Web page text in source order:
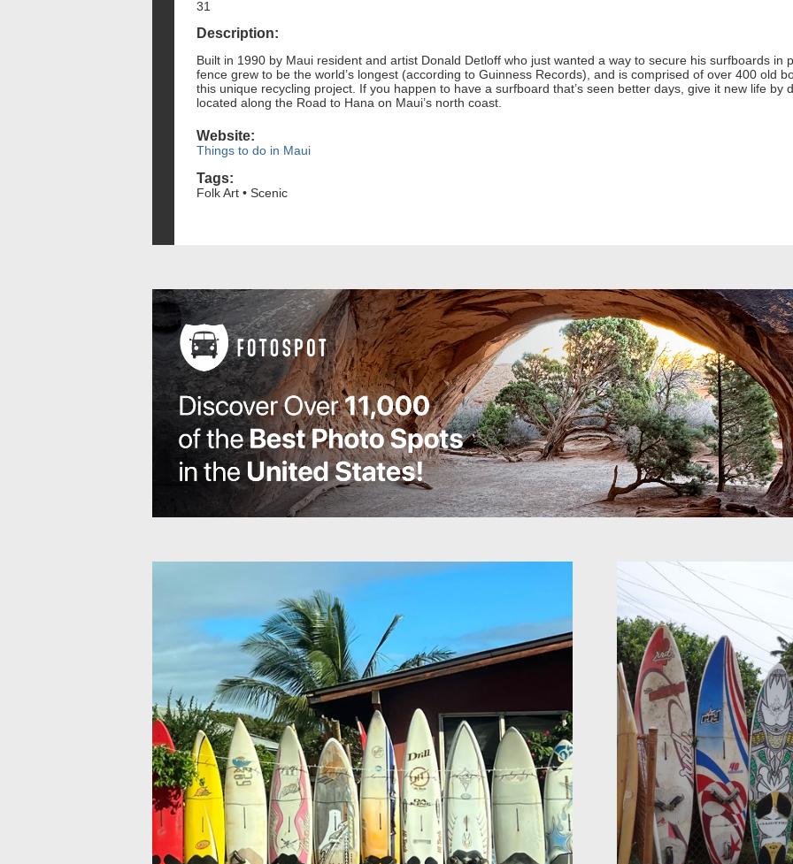
31
Description:
Built in 1990 by Maui resident and artist Donald Detloff who just wanted a way to secure his surfboards in
fence grew to be the world’s longest (according to Guinness Records), and is comprised of over 400 old
this unique recycling project. If you happen to have a surfboard that’s seen better days, give it new life by
located along the Road to Hana on Maui’s north coast.
Website:
Things to do in Maui
Tags:
Folk Art • Scenic